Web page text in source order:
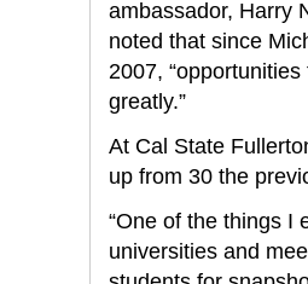
ambassador, Harry
noted that since
2007,
greatly.”
At Cal State
up from 30 the
“One of the things I
universities and